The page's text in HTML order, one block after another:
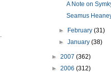
A Note on
Seamus
► February(31)
►January(38)
► 2007 (362)
► 2006 (312)